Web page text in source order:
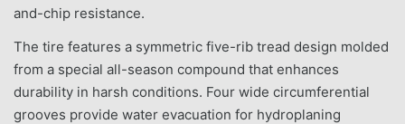
and-chip resistance.
The tire features a symmetric five-rib tread design molded
from a special all-season compound that enhances
durability in harsh conditions. Four wide circumferential
grooves provide water evacuation for hydroplaning